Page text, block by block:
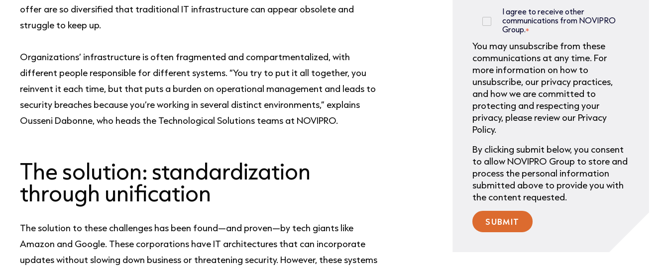
offer are so diversified that traditional IT infrastructure can appear obsolete and
struggle to keep up.
Organizations’ infrastructure is often fragmented and compartmentalized, with
different people responsible for different systems. “You try to put it all together, you
reinvent it each time, but that puts a burden on operational management and leads to
security breaches because you’re working in several distinct environments,” explains
Ousseni Dabonne, who heads the Technological Solutions teams at NOVIPRO.
The solution: standardization
through unification
The solution to these challenges has been found—and proven—by tech giants like
Amazon and Google. These corporations have IT architectures that can incorporate
updates without slowing down business or threatening security. However, these systems
I agree to receive other
communications from NOVIPRO
Group.*
You may unsubscribe from these
communications at any time. For
more information on how to
unsubscribe, our privacy practices,
and how we are committed to
protecting and respecting your
privacy, please review our Privacy
Policy.
By clicking submit below, you consent
to allow NOVIPRO Group to store and
process the personal information
submitted above to provide you with
the content requested.